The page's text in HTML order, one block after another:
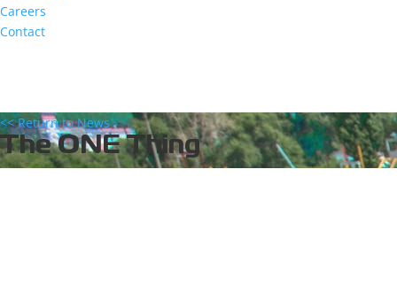
Careers
Contact
<< Return to News
The ONE Thing